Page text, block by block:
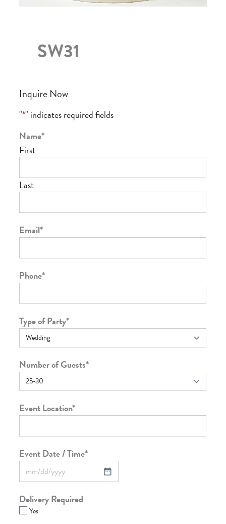
SW31
Inquire Now
"*" indicates required fields
Name*
First
Last
Email*
Phone*
Type of Party*
Number of Guests*
Event Location*
Event Date / Time*
Delivery Required
Yes